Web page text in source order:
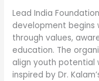
Lead India
development begins
through values,
education. The
align youth potential
inspired by Dr.